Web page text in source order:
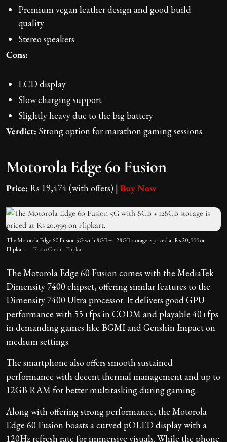
Premium vegan leather design and good build
quality
Stereo speakers
Cons:
LCD display
Slow charging support
Slightly heavy due to the big battery
Verdict: Strong option for marathon gaming sessions.
Motorola Edge 60 Fusion
Price: Rs 19,474 (with offers) | Buy Now
The Motorola Edge 60 Fusion 5G with 8GB + 128GB storage is priced at Rs 20,999 on
Flipkart.
Photo Credit: Flipkart
The Motorola Edge 60 Fusion comes with the MediaTek
Dimensity 7400 chipset, offering similar features to the
Dimensity 7400 Ultra processor. It delivers good GPU
performance with 55+fps in CODM and playable 40+fps
in demanding games like BGMI and Genshin Impact on
medium settings.
The smartphone also offers smooth sustained
performance with decent thermal management and up to
12GB RAM for better multitasking during gaming.
Along with offering strong performance, the Motorola
Edge 60 Fusion boasts a curved pOLED display with a
120Hz refresh rate for immersive visuals. While the phone